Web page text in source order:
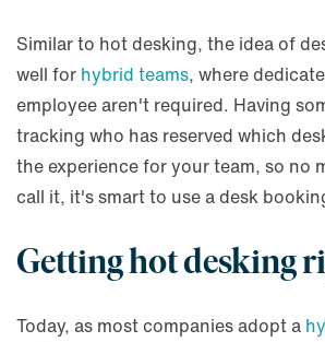
Similar to hot desking, the idea of
well for hybrid teams, where
employee aren't required. Having
tracking who has reserved which
the experience for your team, so no
call it, it's smart to use a desk
Getting hot desking
Today, as most companies adopt a